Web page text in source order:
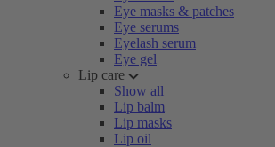
Eye masks & patches
Eye serums
Eyelash serum
Eye gel
Lip care
Show all
Lip balm
Lip masks
Lip oil